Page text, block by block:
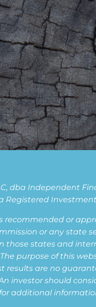
dba Independent
Registered
or
or any state
those states and
purpose of this
results are no
investor should
for additional